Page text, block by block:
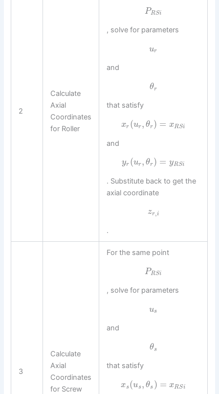
2
Calculate
Axial
Coordinates
for Roller
PRSi
, solve for parameters
ur
and
θr
that satisfy
xr (ur, θr) = xRSi
and
yr (ur, θr) = yRSi
. Substitute back to get the
axial coordinate
zr,i
.
3
Calculate
Axial
Coordinates
for Screw
For the same point
PRSi
, solve for parameters
us
and
θs
that satisfy
xs(us, θs ) = xRSi